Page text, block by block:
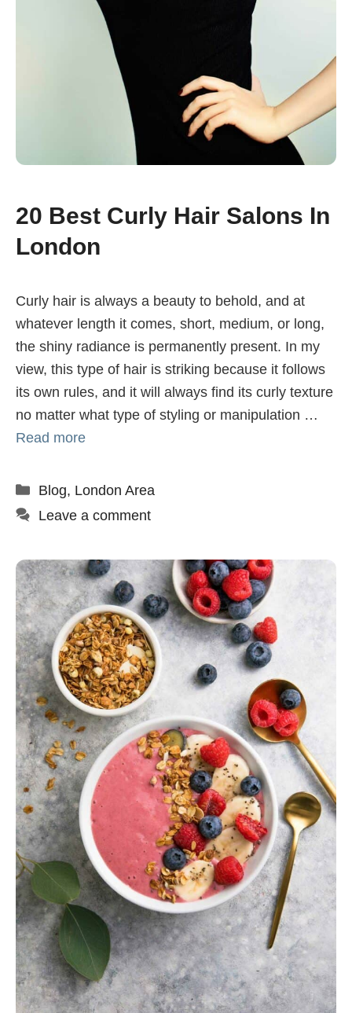
20 Best Curly Hair Salons In
London
Curly hair is always a beauty to behold, and at
whatever length it comes, short, medium, or long,
the shiny radiance is permanently present. In my
view, this type of hair is striking because it follows
its own rules, and it will always find its curly texture
no matter what type of styling or manipulation …
Read more
Categories
Blog, London Area
Leave a comment